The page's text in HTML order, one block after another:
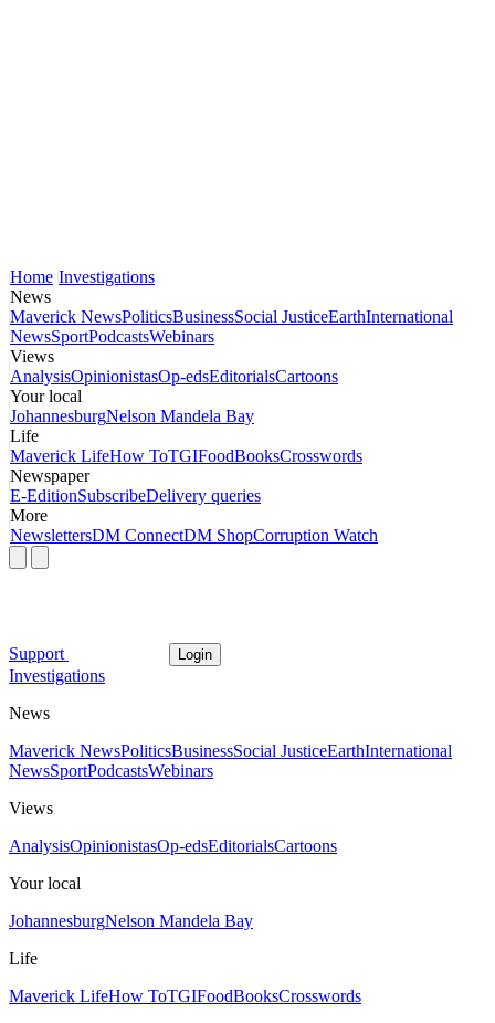
Home Investigations
News
Maverick NewsPoliticsBusinessSocial JusticeEarthInternational
NewsSportPodcastsWebinars
Views
AnalysisOpinionistasOp-edsEditorialsCartoons
Your local
JohannesburgNelson Mandela Bay
Life
Maverick LifeHow ToTGIFoodBooksCrosswords
Newspaper
E-EditionSubscribeDelivery queries
More
NewslettersDM ConnectDM ShopCorruption Watch
Support Login
Investigations
News
Maverick NewsPoliticsBusinessSocial JusticeEarthInternational
NewsSportPodcastsWebinars
Views
AnalysisOpinionistasOp-edsEditorialsCartoons
Your local
JohannesburgNelson Mandela Bay
Life
Maverick LifeHow ToTGIFoodBooksCrosswords